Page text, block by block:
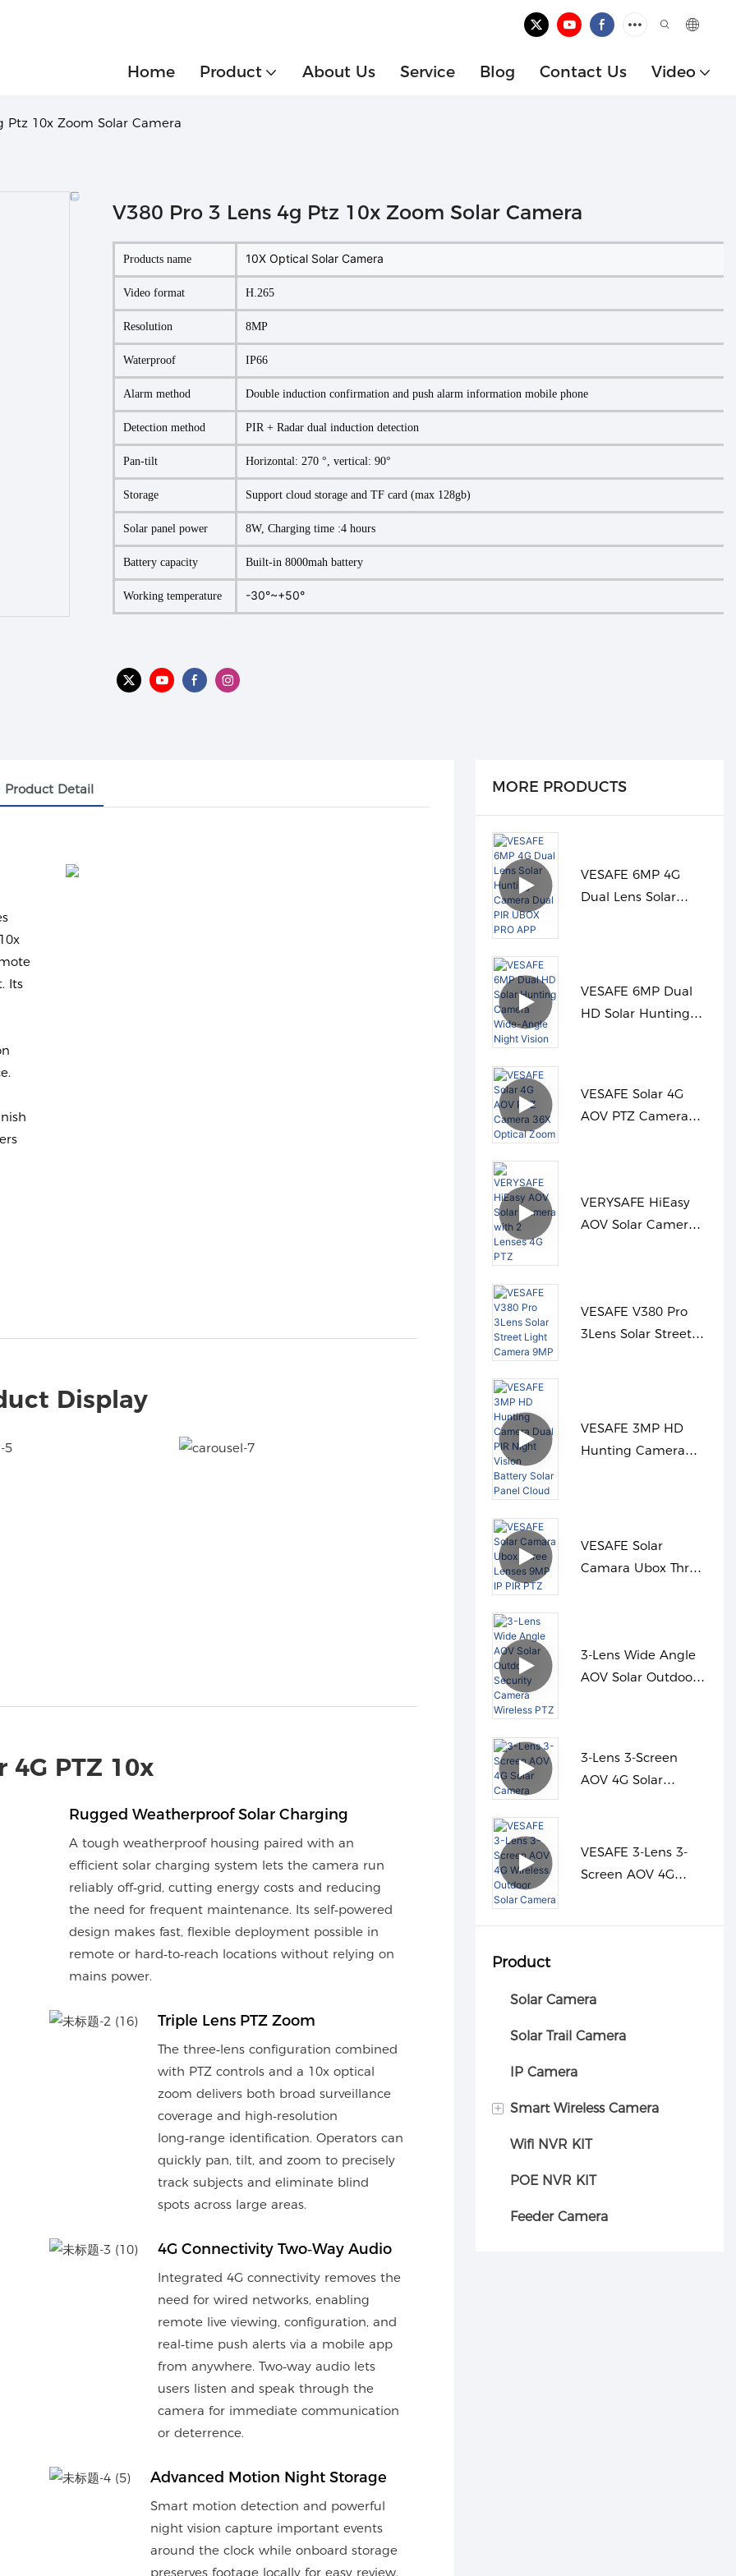
Home Product About Us Service Blog Contact Us Video
Ptz 10x Zoom Solar Camera
V380 Pro 3 Lens 4g Ptz 10x Zoom Solar Camera
Products name 10X Optical Solar Camera
Video format H.265
Resolution 8MP
Waterproof IP66
Alarm method Double induction confirmation and push alarm information mobile phone
Detection method PIR + Radar dual induction detection
Pan-tilt Horizontal: 270 °, vertical: 90°
Storage Support cloud storage and TF card (max 128gb)
Solar panel power 8W, Charging time :4 hours
Battery capacity Built-in 8000mah battery
Working temperature -30°~+50°
Product Detail
Its
Display
4G PTZ 10x
Rugged Weatherproof Solar Charging
A tough weatherproof housing paired with an
efficient solar charging system lets the camera run
reliably off‑grid, cutting energy costs and reducing
the need for frequent maintenance. Its self‑powered
design makes fast, flexible deployment possible in
remote or hard‑to‑reach locations without relying on
mains power.
Triple Lens PTZ Zoom
The three‑lens configuration combined
with PTZ controls and a 10x optical
zoom delivers both broad surveillance
coverage and high‑resolution
long‑range identification. Operators can
quickly pan, tilt, and zoom to precisely
track subjects and eliminate blind
spots across large areas.
4G Connectivity Two‑Way Audio
Integrated 4G connectivity removes the
need for wired networks, enabling
remote live viewing, configuration, and
real‑time push alerts via a mobile app
from anywhere. Two‑way audio lets
users listen and speak through the
camera for immediate communication
or deterrence.
Advanced Motion Night Storage
Smart motion detection and powerful
night vision capture important events
around the clock while onboard storage
preserves footage locally for easy review.
MORE PRODUCTS
VESAFE 6MP 4G
Dual Lens Solar
VESAFE 6MP Dual
HD Solar Hunting
VESAFE Solar 4G
AOV PTZ Camera
VERYSAFE HiEasy
AOV Solar Camera
VESAFE V380 Pro
3Lens Solar Street
VESAFE 3MP HD
Hunting Camera
VESAFE Solar
Camara Ubox Three
3-Lens Wide Angle
AOV Solar Outdoor
3-Lens 3-Screen
AOV 4G Solar
VESAFE 3-Lens 3-
Screen AOV 4G
Product
Solar Camera
Solar Trail Camera
IP Camera
+ Smart Wireless Camera
Car camera
Wifi NVR KIT
POE NVR KIT
Feeder Camera